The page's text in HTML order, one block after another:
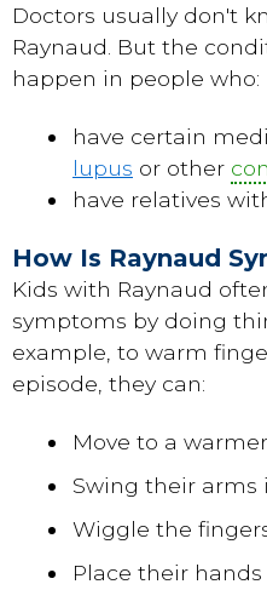
Doctors usually don't
Raynaud. But the
happen in people who:
have certain
lupus or other
have relatives
How Is Raynaud
Kids with Raynaud
symptoms by doing
example, to warm
episode, they can:
Move to a
Swing their arms
Wiggle the
Place their